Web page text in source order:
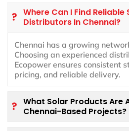
Where Can I Find Reliable
Distributors In Chennai?
Chennai has a growing
Choosing an experienced
Ecopower ensures consistent
pricing, and reliable delivery.
What Solar Products Are
Chennai-Based Projects?